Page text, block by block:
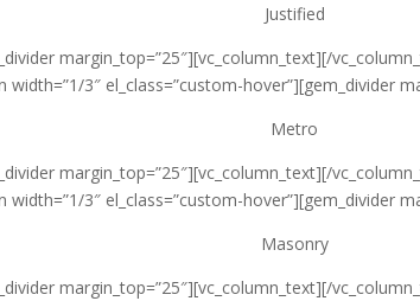
Justified
margin_top=”25″][vc_column_text][/
width=”1/3″ el_class=”custom-hover”][gem_divider
Metro
margin_top=”25″][vc_column_text][/
width=”1/3″ el_class=”custom-hover”][gem_divider
Masonry
margin_top=”25″][vc_column_text][/